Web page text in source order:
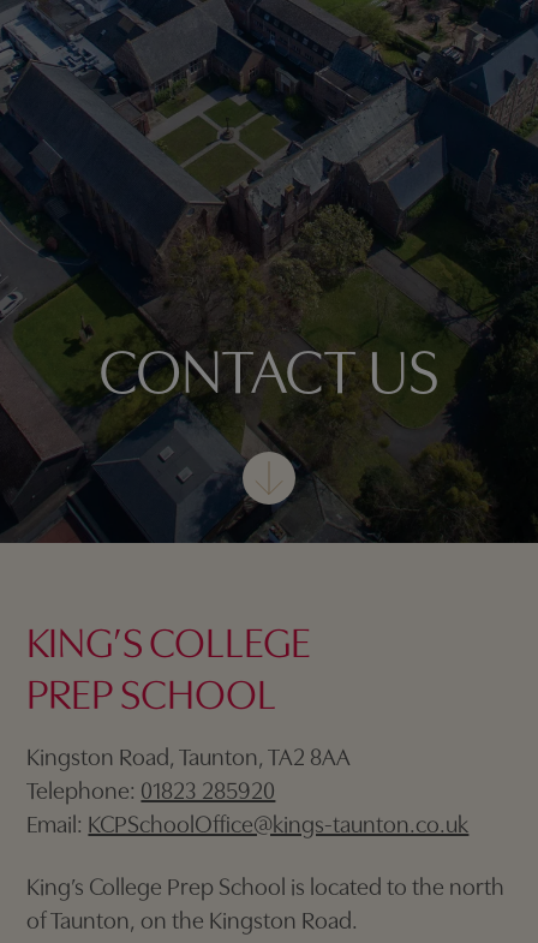
CONTACT US
KING’S COLLEGE
PREP SCHOOL
Kingston Road, Taunton, TA2 8AA
Telephone: 01823 285920
Email: KCPSchoolOffice@kings-taunton.co.uk
King’s College Prep School is located to the north
of Taunton, on the Kingston Road.